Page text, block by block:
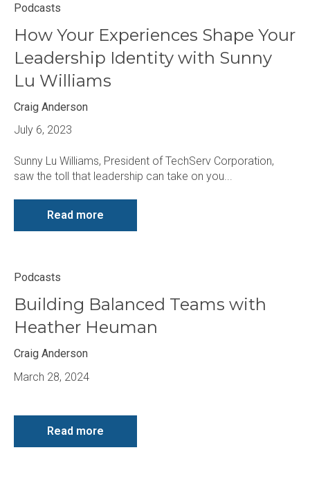
Podcasts
How Your Experiences Shape Your
Leadership Identity with Sunny
Lu Williams
Craig Anderson
July 6, 2023
Sunny Lu Williams, President of TechServ Corporation,
saw the toll that leadership can take on you...
Read more
Podcasts
Building Balanced Teams with
Heather Heuman
Craig Anderson
March 28, 2024
Read more